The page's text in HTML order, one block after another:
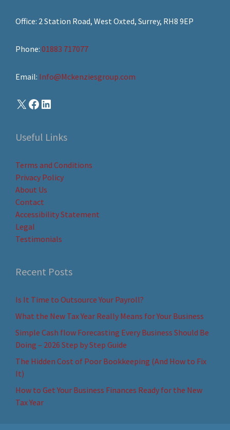
Office: 2 Station Road, West Oxted, Surrey, RH8 9EP
Phone: 01883 717077
Email: Info@Mckenziesgroup.com
Useful Links
Terms and Conditions
Privacy Policy
About Us
Contact
Accessibility Statement
Legal
Testimonials
Recent Posts
Is It Time to Outsource Your Payroll?
What the New Tax Year Really Means for Your Business
Simple Cash flow Forecasting Every Business Should Be
Doing – 2026 Step by Step Guide
The Hidden Cost of Poor Bookkeeping (And How to Fix
It)
How to Get Your Business Finances Ready for the New
Tax Year